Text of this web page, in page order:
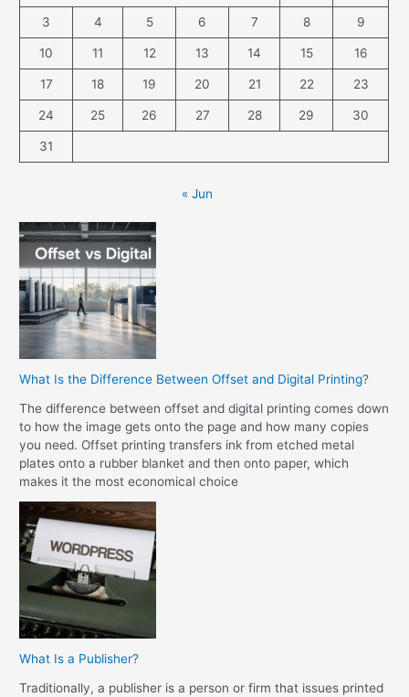
3 4 5 6 7 8 9
10 11 12 13 14 15 16
17 18 19 20 21 22 23
24 25 26 27 28 29 30
31
« Jun
What Is the Difference Between Offset and Digital Printing?
The difference between offset and digital printing comes down
to how the image gets onto the page and how many copies
you need. Offset printing transfers ink from etched metal
plates onto a rubber blanket and then onto paper, which
makes it the most economical choice
What Is a Publisher?
Traditionally, a publisher is a person or firm that issues printed